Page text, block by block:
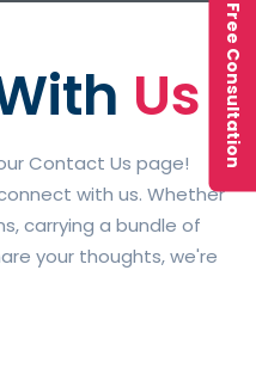
Us
Contact Us page!
with us. Whether
carrying a bundle of
your thoughts, we're
Free Consultation